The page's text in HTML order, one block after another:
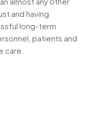
and having
long-term
patients and
care.